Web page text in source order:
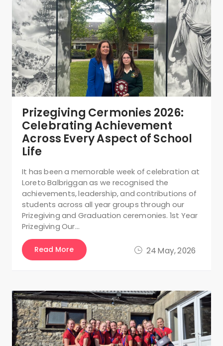
24 May, 2026
Prizegiving Cermonies 2026:
Celebrating Achievement
Across Every Aspect of School
Life
It has been a memorable week of celebration at
Loreto Balbriggan as we recognised the
achievements, leadership, and contributions of
students across all year groups through our
Prizegiving and Graduation ceremonies. 1st Year
Prizegiving Our…
Read More